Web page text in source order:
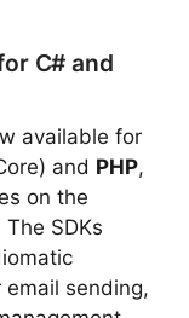
C# and
available for
and PHP,
on the
SDKs
sending,